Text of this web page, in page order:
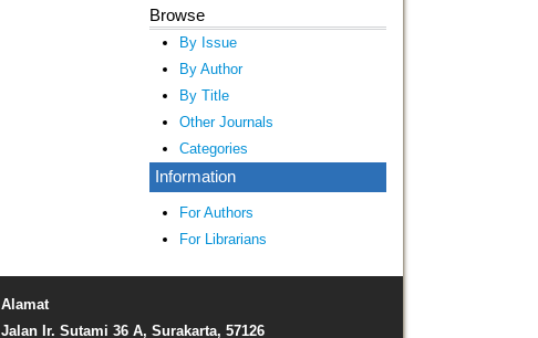
Browse
By Issue
By Author
By Title
Other Journals
Categories
Information
For Authors
For Librarians
Alamat
Jalan Ir. Sutami 36 A, Surakarta, 57126